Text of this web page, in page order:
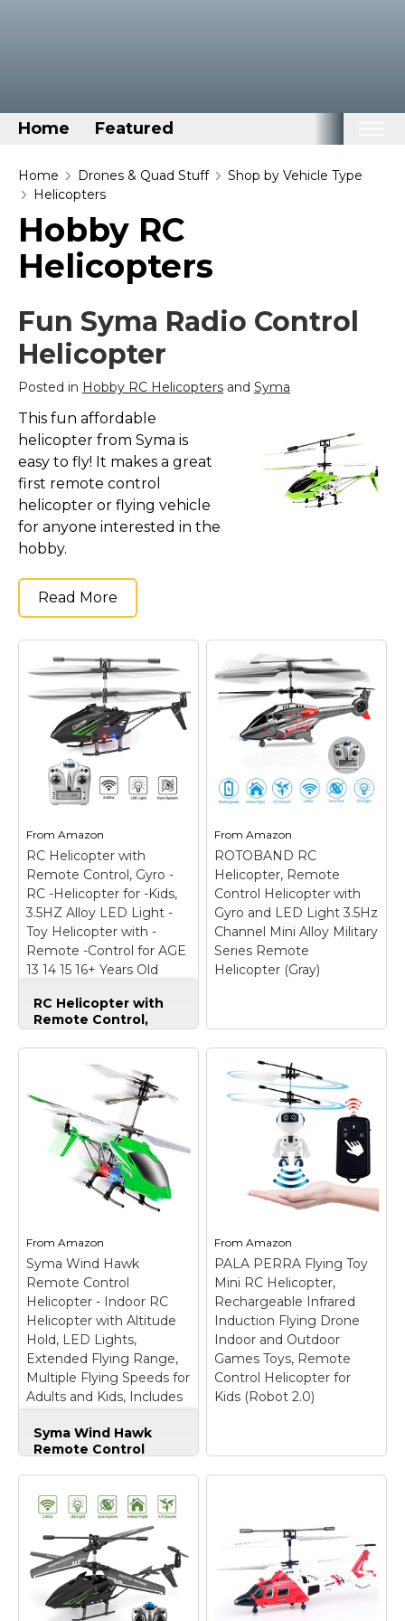
Home Featured
Home
Disney Stuff
Dog Stuff
Elemental Stuff
Family Stuff
Keep Calm Stuff
Marvel Stuff
Mom Stuff
St Patrick's Day Stuff
Featured
Home Drones & Quad Stuff
Shop by Vehicle Type
Helicopters
Hobby RC
Helicopters
Fun Syma Radio Control
Helicopter
Posted in Hobby RC Helicopters and Syma
This fun affordable
helicopter from Syma is
easy to fly! It makes a great
first remote control
helicopter or flying vehicle
for anyone interested in the
hobby.
Read More
From Amazon
RC Helicopter with
Remote Control, Gyro -
RC -Helicopter for -Kids,
3.5HZ Alloy LED Light -
Toy Helicopter with -
Remote -Control for AGE
13 14 15 16+ Years Old
RC Helicopter
RC Helicopter with
Remote Control,
for -Kids, 3.5HZ Alloy
LED Light -Toy
Helicopter with -
Remote -Control for
AGE 13 14 15 16+ Years
Old Boys&Girls,
Indoor Mini RC
Helicopter–
EXCELLENT
GYROSCOPE
is equipped with the
latest Gyroscope
technology & built well
with a metal body
frame used to stabilize
the...
View on
Amazon
FromAmazon
ROTOBAND RC
Helicopter, Remote
Control Helicopter with
Gyro and LED Light 3.5Hz
Channel Mini Alloy Military
Series Remote
Helicopter (Gray)
ROTOBAND RC
Helicopter, Remote
Control Helicopter
with Gyro and LED
Light 3.5Hz Channel
Mini Alloy Military
Series Remote
Helicopter (Gray)–
This creative Military
made of lightweight
and newly reinforced
tough composite air
frame and tail rotor.
Durable and super
crash resistant during...
View on
Amazon
From Amazon
Syma Wind Hawk
Remote Control
Helicopter - Indoor RC
Helicopter with Altitude
Hold, LED Lights,
Extended Flying Range,
Multiple Flying Speeds for
Adults and Kids, Includes
(Green)
Syma Wind Hawk
Remote Control
Altitude Hold, LED
Lights, Extended
Flying Range,
Multiple Flying
Speeds for Adults
and Kids, Includes
Rechargeable
Battery (Green)–
FromAmazon
PALA PERRA Flying Toy
Mini RC Helicopter,
Rechargeable Infrared
Induction Flying Drone
Indoor and Outdoor
Games Toys, Remote
Control Helicopter for
Kids (Robot 2.0)
Toy Mini RC
Helicopter,
Rechargeable
Infrared Induction
Flying Drone Indoor
and Outdoor Games